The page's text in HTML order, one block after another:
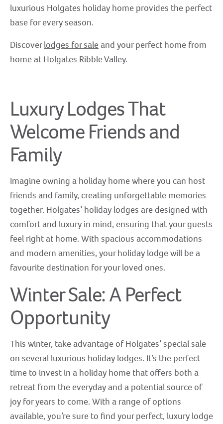
luxurious Holgates holiday home provides the perfect
base for every season.
Discoverlodges for saleand your perfect home from
home at Holgates Ribble Valley.
Luxury Lodges That
Welcome Friends and
Family
Imagine owning a holiday home where you can host
friends and family, creating unforgettable memories
together. Holgates’ holiday lodges are designed with
comfort and luxury in mind, ensuring that your guests
feel right at home. With spacious accommodations
and modern amenities, your holiday lodge will be a
favourite destination for your loved ones.
Winter Sale: A Perfect
Opportunity
This winter, take advantage of Holgates’ special sale
on several luxurious holiday lodges. It’s the perfect
time to invest in a holiday home that offers both a
retreat from the everyday and a potential source of
joy for years to come. With a range of options
available, you’re sure to find your perfect, luxury lodge